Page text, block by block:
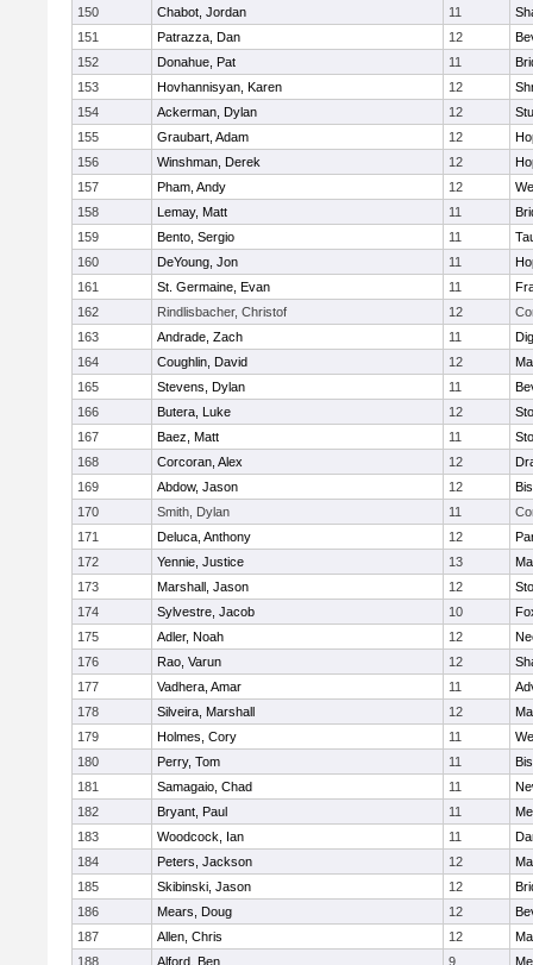
150 Chabot, Jordan 11
151
Patrazza, Dan 12
152
Donahue, Pat 11
153
Hovhannisyan, Karen 12
154
Ackerman, Dylan 12
155
Graubart, Adam 12
156
Winshman, Derek 12
157
Pham, Andy 12
158
Lemay, Matt 11
159
Bento, Sergio 11
160
DeYoung, Jon 11
161
St. Germaine, Evan 11
162
Rindlisbacher, Christof 12
163
Andrade, Zach 11
164
Coughlin, David 12
165
Stevens, Dylan 11
166
Butera, Luke 12
167
Baez, Matt 11
168
Corcoran, Alex 12
169
Abdow, Jason 12
170
Smith, Dylan 11
171
Deluca, Anthony 12
172
Yennie, Justice 13
173
Marshall, Jason 12
174
Sylvestre, Jacob 10
175
Adler, Noah 12
176
Rao, Varun 12
177
Vadhera, Amar 11
178
Silveira, Marshall 12
179
Holmes, Cory 11
180
Perry, Tom 11
181
Samagaio, Chad 11
182
Bryant, Paul 11
183
Woodcock, Ian 11
184
Peters, Jackson 12
185
Skibinski, Jason 12
186
Mears, Doug 12
187
Allen, Chris 12
188
Alford, Ben 9